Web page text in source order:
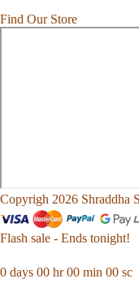
Find Our Store
Copyrigh 2026 Shraddha
Flash sale - Ends tonight!
0 days 00 hr00 min 00 sc